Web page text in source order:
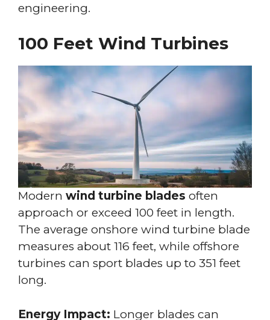
engineering.
100 Feet Wind Turbines
Modern wind turbine blades often
approach or exceed 100 feet in length.
The average onshore wind turbine blade
measures about 116 feet, while offshore
turbines can sport blades up to 351 feet
long.
Energy Impact: Longer blades can